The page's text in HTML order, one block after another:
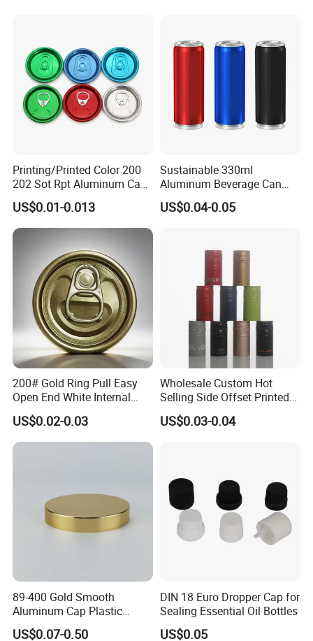
Company Profile
Printing/Printed Color 200
202 Sot Rpt Aluminum Can
Lid with Beverage Cans and
Qr Code Color Ring Pull Tab
for Easy Open Can Matal
Cdl Can End Metal Can Cap
US$0.01-0.013
Sustainable 330ml
Aluminum Beverage Can
From Shanghai Factory
US$0.04-0.05
200# Gold Ring Pull Easy
Open End White Internal
Coating for Cans
US$0.02-0.03
Wholesale Custom Hot
Selling Side Offset Printed
30X60mm Aluminum Wine
Vodka Lqiuor Spirits Plastic
US$0.03-0.04
89-400 Gold Smooth
Aluminum Cap Plastic
Bottle Lid Reuse for
US$0.07-0.50
DIN 18 Euro Dropper Cap for
Sealing Essential Oil Bottles
US$0.05